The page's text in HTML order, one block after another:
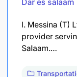
I. Messina (T)
provider
Salaam.…